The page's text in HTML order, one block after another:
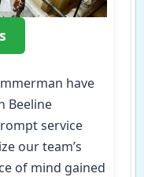
have
Beeline
service
our team’s
of mind gained